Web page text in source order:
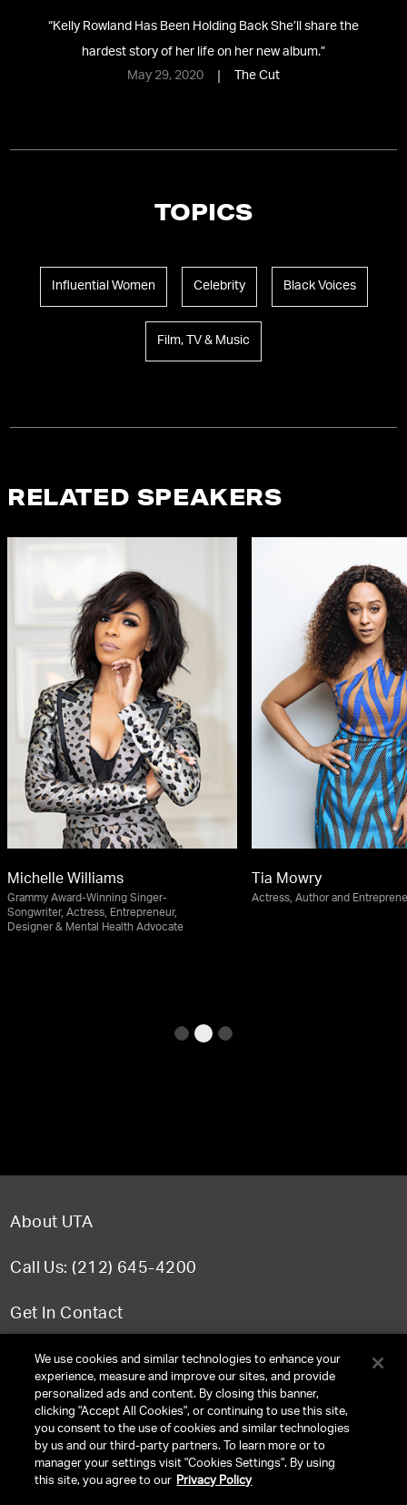
“Kelly Rowland Has Been Holding Back She’ll share the
hardest story of her life on her new album.”
May 29, 2020
The Cut
TOPICS
Influential Women Celebrity Black Voices
Film, TV & Music
RELATED SPEAKERS
Michelle Williams
Grammy Award-Winning Singer-
Songwriter, Actress, Entrepreneur,
Designer & Mental Health Advocate
Tia Mowry
Actress, Author and
About UTA
Call Us: (212) 645-4200
Get In Contact
FAQ
TERMS & CONDITIONS
PRIVACY POLICY
We use cookies and similar technologies to enhance your
experience, measure and improve our sites, and provide
personalized ads and content. By closing this banner,
clicking "Accept All Cookies", or continuing to use this site,
you consent to the use of cookies and similar technologies
by us and our third-party partners. To learn more or to
manager your settings visit "Cookies Settings". By using
this site, you agree to our Privacy Policy